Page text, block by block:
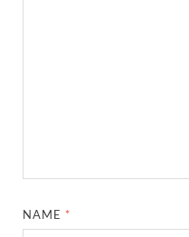
NAME *